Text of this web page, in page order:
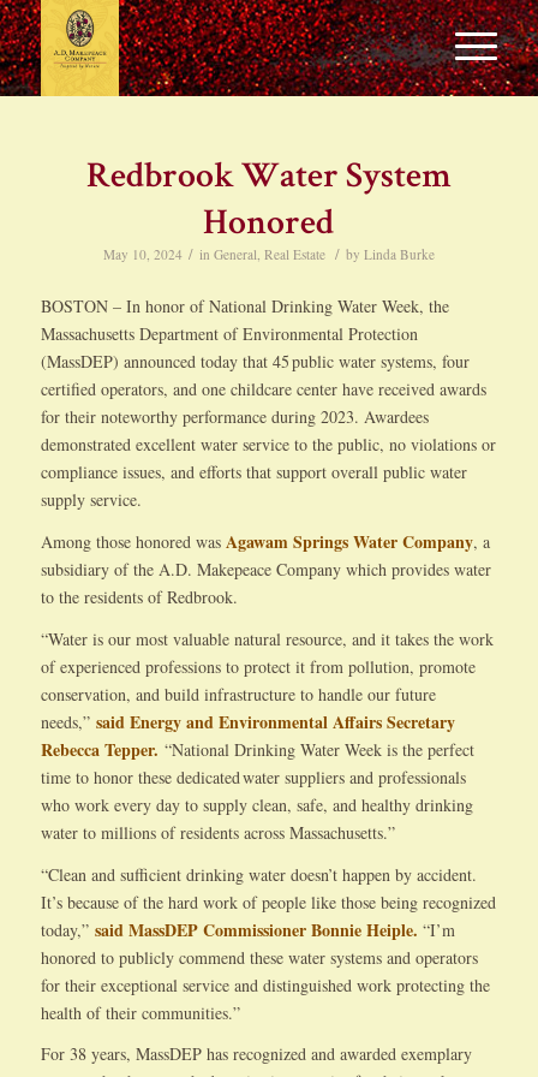
Redbrook Water System
Honored
May 10, 2024 / in General, Real Estate / by Linda Burke
BOSTON – In honor of National Drinking Water Week, the
Massachusetts Department of Environmental Protection
(MassDEP) announced today that 45 public water systems, four
certified operators, and one childcare center have received awards
for their noteworthy performance during 2023. Awardees
demonstrated excellent water service to the public, no violations or
compliance issues, and efforts that support overall public water
supply service.
Among those honored was Agawam Springs Water Company, a
subsidiary of the A.D. Makepeace Company which provides water
to the residents of Redbrook.
“Water is our most valuable natural resource, and it takes the work
of experienced professions to protect it from pollution, promote
conservation, and build infrastructure to handle our future
needs,” said Energy and Environmental Affairs Secretary
Rebecca Tepper. “National Drinking Water Week is the perfect
time to honor these dedicated water suppliers and professionals
who work every day to supply clean, safe, and healthy drinking
water to millions of residents across Massachusetts.”
“Clean and sufficient drinking water doesn’t happen by accident.
It’s because of the hard work of people like those being recognized
today,” said MassDEP Commissioner Bonnie Heiple. “I’m
honored to publicly commend these water systems and operators
for their exceptional service and distinguished work protecting the
health of their communities.”
For 38 years, MassDEP has recognized and awarded exemplary